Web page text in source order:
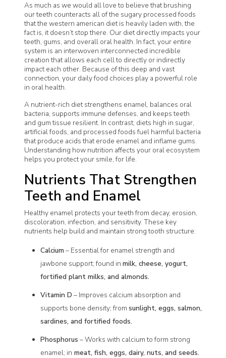
As much as we would all love to believe that brushing
our teeth counteracts all of the sugary processed foods
that the western american diet is heavily laden with, the
fact is, it doesn’t stop there. Our diet directly impacts your
teeth, gums, and overall oral health. In fact, your entire
system is an interwoven interconnected incredible
creation that allows each cell to directly or indirectly
impact each other. Because of this deep and vast
connection, your daily food choices play a powerful role
in oral health.
A nutrient-rich diet strengthens enamel, balances oral
bacteria, supports immune defenses, and keeps teeth
and gum tissue resilient. In contrast, diets high in sugar,
artificial foods, and processed foods fuel harmful bacteria
that produce acids that erode enamel and inflame gums.
Understanding how nutrition affects your oral ecosystem
helps you protect your smile, for life.
Nutrients That Strengthen
Teeth and Enamel
Healthy enamel protects your teeth from decay, erosion,
discoloration, infection, and sensitivity. These key
nutrients help build and maintain strong tooth structure:
Calcium – Essential for enamel strength and
jawbone support; found in milk, cheese, yogurt,
fortified plant milks, and almonds.
Vitamin D – Improves calcium absorption and
supports bone density; from sunlight, eggs, salmon,
sardines, and fortified foods.
Phosphorus – Works with calcium to form strong
enamel; in meat, fish, eggs, dairy, nuts, and seeds.